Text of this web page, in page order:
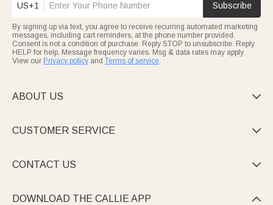
US+1 Subscribe
By signing up via text, you agree to receive recurring automated marketing
messages, including cart reminders, at the phone number provided.
Consent is not a condition of purchase. Reply STOP to unsubscribe. Reply
HELP for help. Message frequency varies. Msg & data rates may apply.
View our Privacy policy and Terms of service.
ABOUT US 
CUSTOMER SERVICE 
CONTACT US 
DOWNLOAD THE CALLIE APP 